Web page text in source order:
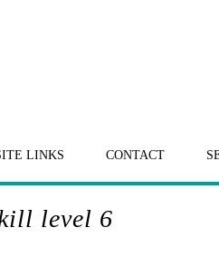
LINKS CONTACT
level 6